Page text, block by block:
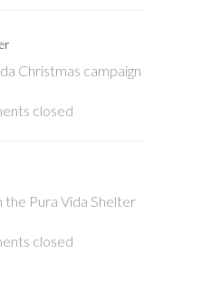
Christmas campaign
closed
the Pura Vida Shelter
closed